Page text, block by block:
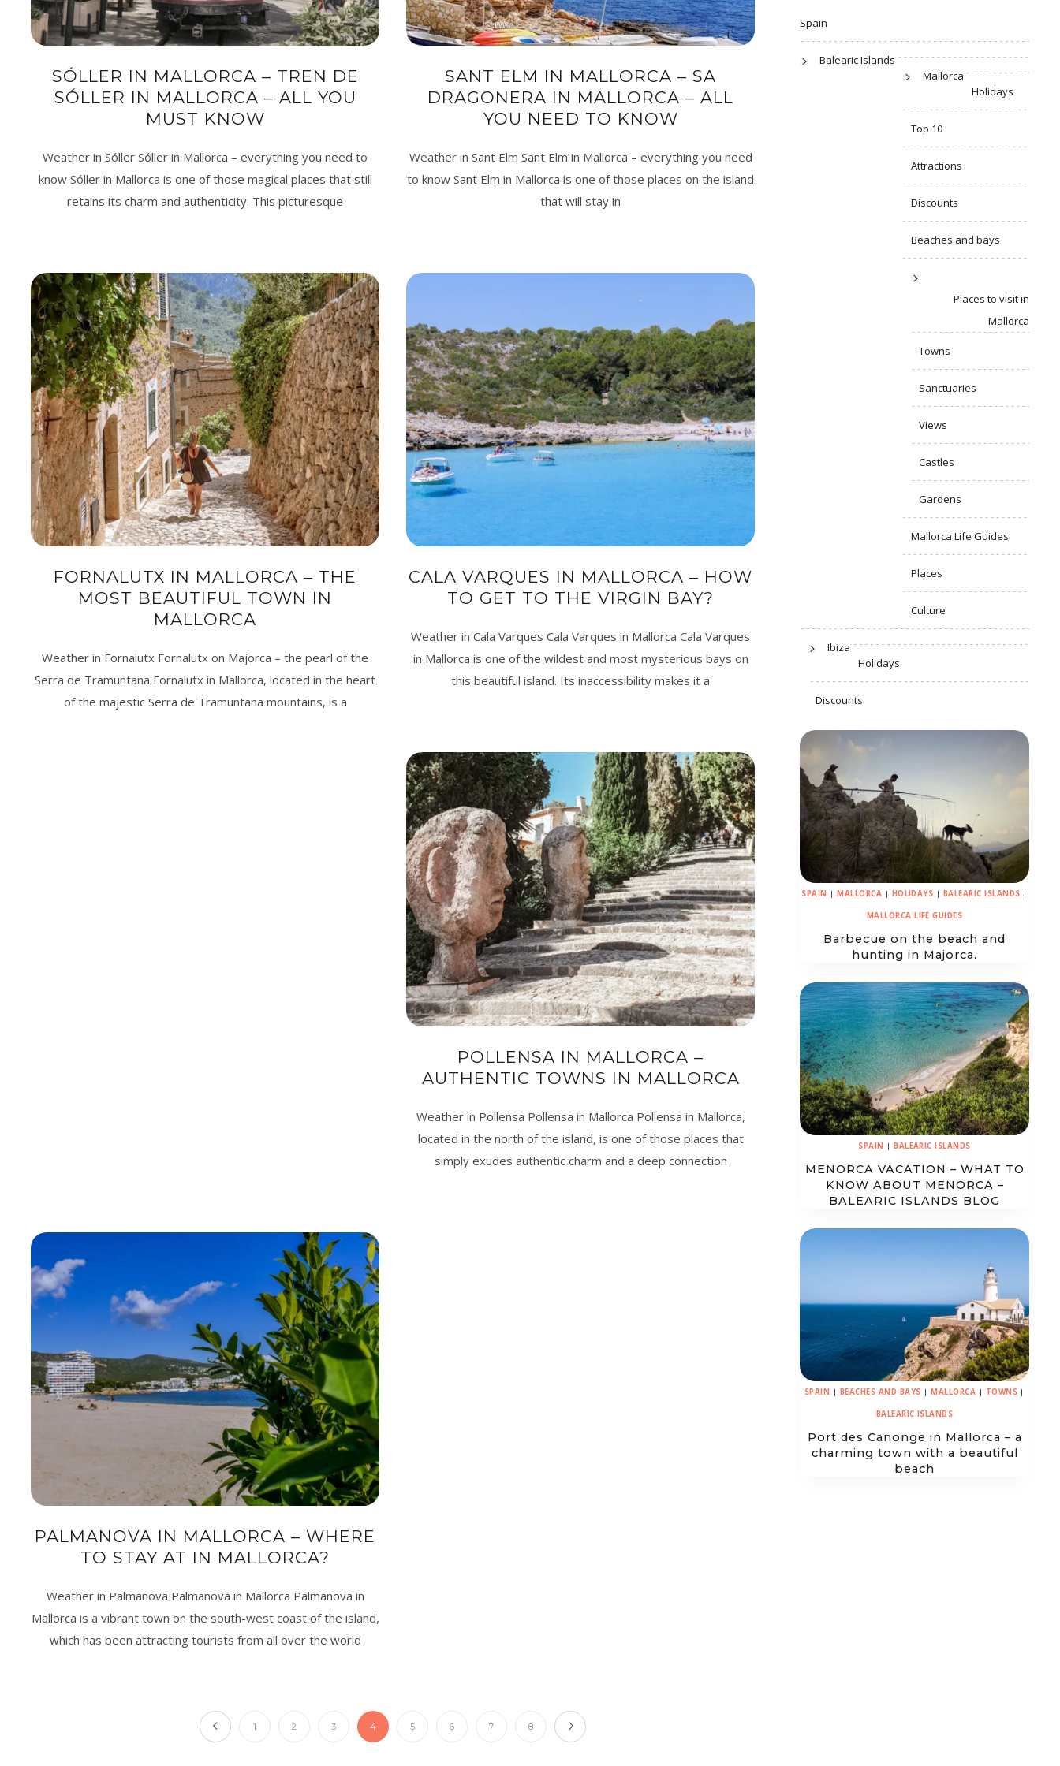
SÓLLER IN MALLORCA – TREN DE
SÓLLER IN MALLORCA – ALL YOU
MUST KNOW
Weather in Sóller Sóller in Mallorca – everything you need to
know Sóller in Mallorca is one of those magical places that still
retains its charm and authenticity. This picturesque
SANT ELM IN MALLORCA – SA
DRAGONERA IN MALLORCA – ALL
YOU NEED TO KNOW
Weather in Sant Elm Sant Elm in Mallorca – everything you need
to know Sant Elm in Mallorca is one of those places on the island
that will stay in
FORNALUTX IN MALLORCA – THE
MOST BEAUTIFUL TOWN IN
MALLORCA
Weather in Fornalutx Fornalutx on Majorca – the pearl of the
Serra de Tramuntana Fornalutx in Mallorca, located in the heart
of the majestic Serra de Tramuntana mountains, is a
CALA VARQUES IN MALLORCA – HOW
TO GET TO THE VIRGIN BAY?
Weather in Cala Varques Cala Varques in Mallorca Cala Varques
in Mallorca is one of the wildest and most mysterious bays on
this beautiful island. Its inaccessibility makes it a
POLLENSA IN MALLORCA –
AUTHENTIC TOWNS IN MALLORCA
Weather in Pollensa Pollensa in Mallorca Pollensa in Mallorca,
located in the north of the island, is one of those places that
simply exudes authentic charm and a deep connection
PALMANOVA IN MALLORCA – WHERE
TO STAY AT IN MALLORCA?
Weather in Palmanova Palmanova in Mallorca Palmanova in
Mallorca is a vibrant town on the south-west coast of the island,
which has been attracting tourists from all over the world
1 2 3 4 5 6 7 8
Spain
Balearic Islands
Mallorca
Holidays
Top 10
Attractions
Discounts
Beaches and bays
Places to visit in
Mallorca
Towns
Sanctuaries
Views
Castles
Gardens
Mallorca Life Guides
Places
Culture
Ibiza
Holidays
Discounts
SPAIN | MALLORCA | HOLIDAYS | BALEARIC ISLANDS |
MALLORCA LIFE GUIDES
Barbecue on the beach and
hunting in Majorca.
SPAIN | BALEARIC ISLANDS
MENORCA VACATION – WHAT TO
KNOW ABOUT MENORCA –
BALEARIC ISLANDS BLOG
SPAIN | BEACHES AND BAYS |MALLORCA | TOWNS |
BALEARIC ISLANDS
Port des Canonge in Mallorca – a
charming town with a beautiful
beach